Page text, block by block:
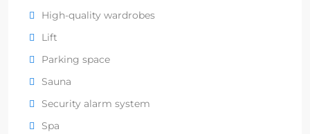
High-quality wardrobes
Lift
Parking space
Sauna
Security alarm system
Spa